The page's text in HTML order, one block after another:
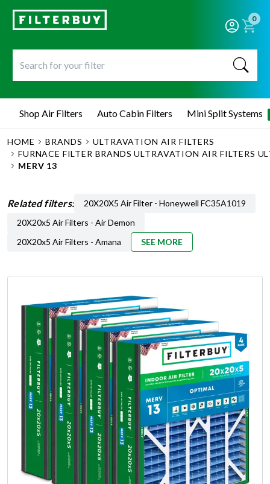
0
Shop Air Filters Auto Cabin Filters Mini Split Systems
HOME BRANDS
ULTRAVATION AIR FILTERS
FURNACE FILTER BRANDS ULTRAVATION AIR FILTERS
MERV 13
Related filters:
20X20X5 Air Filter - Honeywell FC35A1019
20X20x5 Air Filters - Air Demon
20X20x5 Air Filters - Amana
SEE MORE